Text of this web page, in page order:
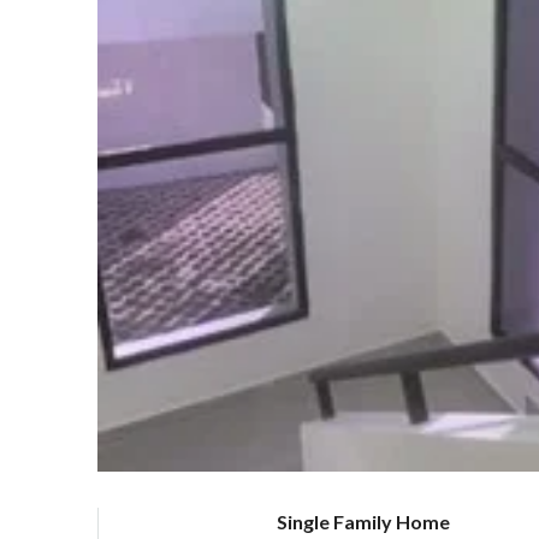
Single Family Home